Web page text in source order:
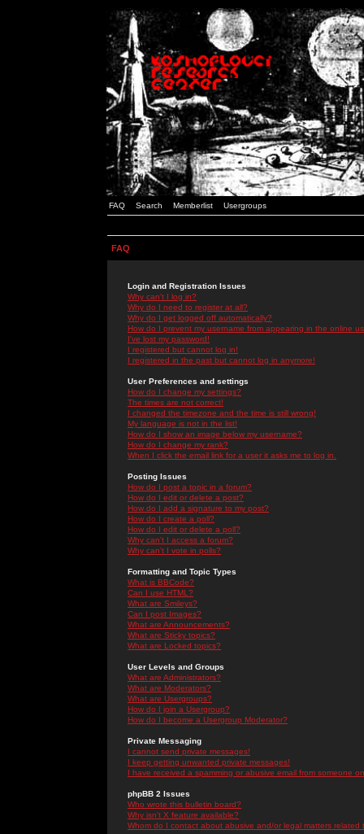
FAQ Search Memberlist Usergroups
FAQ
Login and Registration Issues
Why can't I log in?
Why do I need to register at all?
Why do I get logged off automatically?
How do I prevent my username from appearing in the online
I've lost my password!
I registered but cannot log in!
I registered in the past but cannot log in anymore!
User Preferences and settings
How do I change my settings?
The times are not correct!
I changed the timezone and the time is still wrong!
My language is not in the list!
How do I show an image below my username?
How do I change my rank?
When I click the email link for a user it asks me to log in.
Posting Issues
How do I post a topic in a forum?
How do I edit or delete a post?
How do I add a signature to my post?
How do I create a poll?
How do I edit or delete a poll?
Why can't I access a forum?
Why can't I vote in polls?
Formatting and Topic Types
What is BBCode?
Can I use HTML?
What are Smileys?
Can I post Images?
What are Announcements?
What are Sticky topics?
What are Locked topics?
User Levels and Groups
What are Administrators?
What are Moderators?
What are Usergroups?
How do I join a Usergroup?
How do I become a Usergroup Moderator?
Private Messaging
I cannot send private messages!
I keep getting unwanted private messages!
I have received a spamming or abusive email from someone
phpBB 2 Issues
Who wrote this bulletin board?
Why isn't X feature available?
Whom do I contact about abusive and/or legal matters related